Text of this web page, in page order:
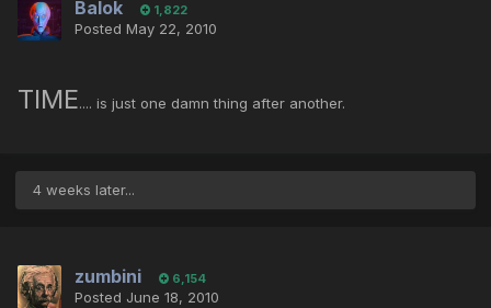
Balok 1,822
Posted May 22, 2010
TIME.... is just one damn thing after another.
4 weeks later...
zumbini 6,154
Posted June 18, 2010